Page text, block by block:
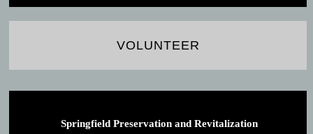
VOLUNTEER
Springfield Preservation and Revitalization